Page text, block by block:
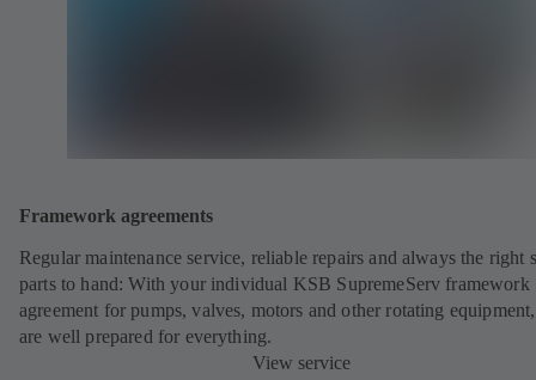
Framework agreements
Regular maintenance service, reliable repairs and always the right
parts to hand: With your individual KSB SupremeServ framework
agreement for pumps, valves, motors and other rotating
are well prepared for everything.
View service